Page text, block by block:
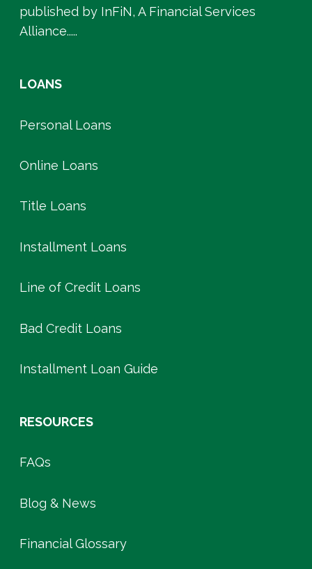
published by InFiN, A Financial Services
Alliance.....
LOANS
Personal Loans
Online Loans
Title Loans
Installment Loans
Line of Credit Loans
Bad Credit Loans
Installment Loan Guide
RESOURCES
FAQs
Blog & News
Financial Glossary